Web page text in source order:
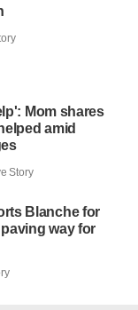
Mom shares
amid
Story
Blanche for
way for